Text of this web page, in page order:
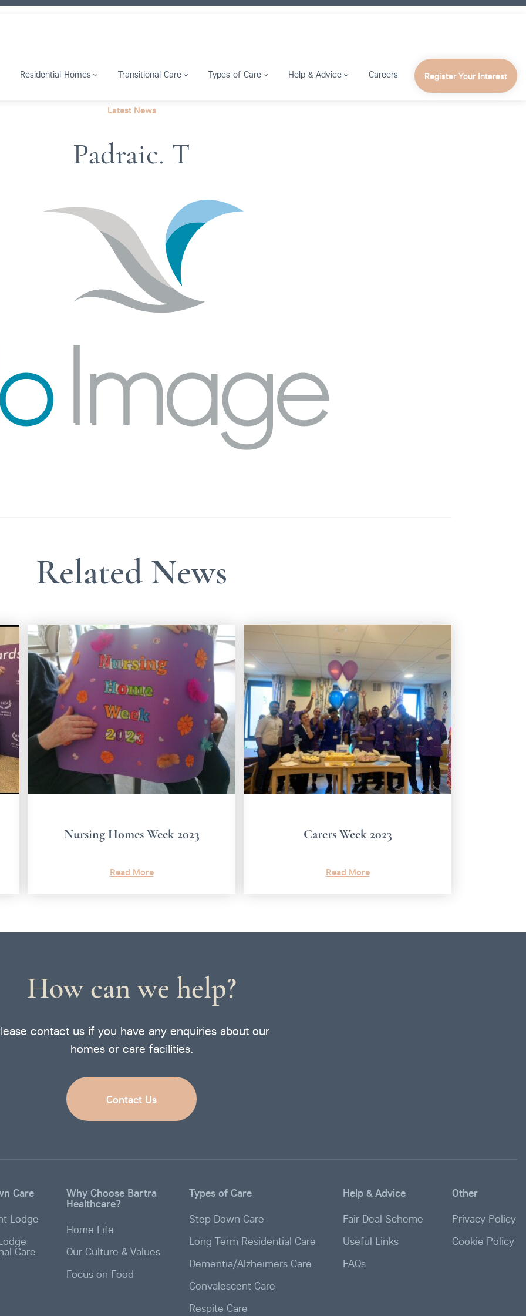
Residential Homes Transitional Care Types of Care Help & Advice Careers Register Your Interest
Latest News
Padraic. T
Related News
Nursing Homes Week 2023
Read More
Carers Week 2023
Read More
How can we help?
contact us if you have any enquiries about our
homes or care facilities.
Contact Us
Care
Lodge
Care
Why Choose Bartra
Healthcare?
Home Life
Our Culture & Values
Focus on Food
Types of Care
Step Down Care
Long Term Residential Care
Dementia/Alzheimers Care
Convalescent Care
Respite Care
Help & Advice
Fair Deal Scheme
Useful Links
FAQs
Other
Privacy Policy
Cookie Policy